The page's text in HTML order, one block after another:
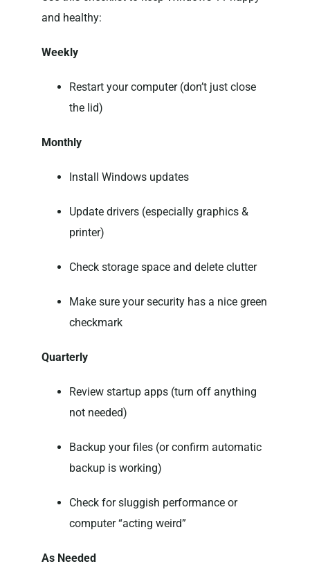
and healthy:
Weekly
Restart your computer (don’t just close
the lid)
Monthly
Install Windows updates
Update drivers (especially graphics &
printer)
Check storage space and delete clutter
Make sure your security has a nice green
checkmark
Quarterly
Review startup apps (turn off anything
not needed)
Backup your files (or confirm automatic
backup is working)
Check for sluggish performance or
computer “acting weird”
As Needed